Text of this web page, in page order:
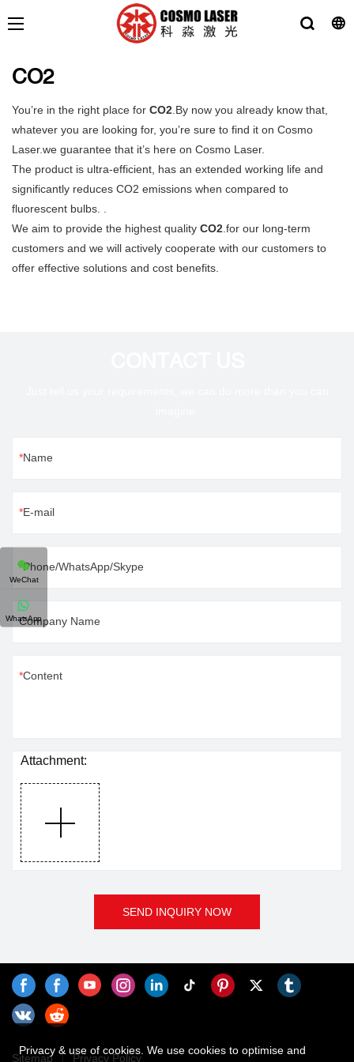
CO2
You’re in the right place for CO2.By now you already know that,
whatever you are looking for, you’re sure to find it on Cosmo
Laser.we guarantee that it’s here on Cosmo Laser.
The product is ultra-efficient, has an extended working life and
significantly reduces CO2 emissions when compared to
fluorescent bulbs. .
We aim to provide the highest quality CO2.for our long-term
customers and we will actively cooperate with our customers to
offer effective solutions and cost benefits.
Name
E-mail
Phone/WhatsApp/Skype
Company Name
Content
Attachment:
SEND INQUIRY NOW
Sitemap Privacy Policy
Privacy & use of cookies. We use cookies to optimise and
WeChat
WhatsApp